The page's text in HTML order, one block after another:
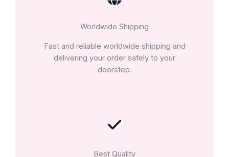
Worldwide Shipping
Fast and reliable worldwide shipping and
delivering your order safely to your
doorstep.
Best Quality